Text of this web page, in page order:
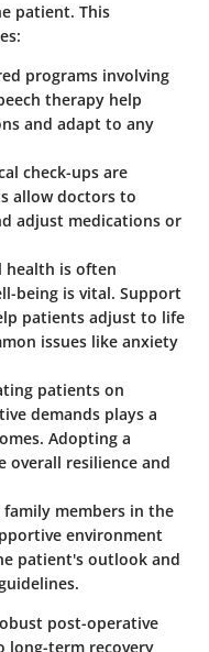
patient. This
programs involving
therapy help
and adapt to any
check-ups are
allow doctors to
adjust medications or
health is often
being is vital. Support
patients adjust to life
issues like anxiety
patients on
demands plays a
Adopting a
overall resilience and
family members in the
environment
patient's outlook and
post-operative
long-term recovery